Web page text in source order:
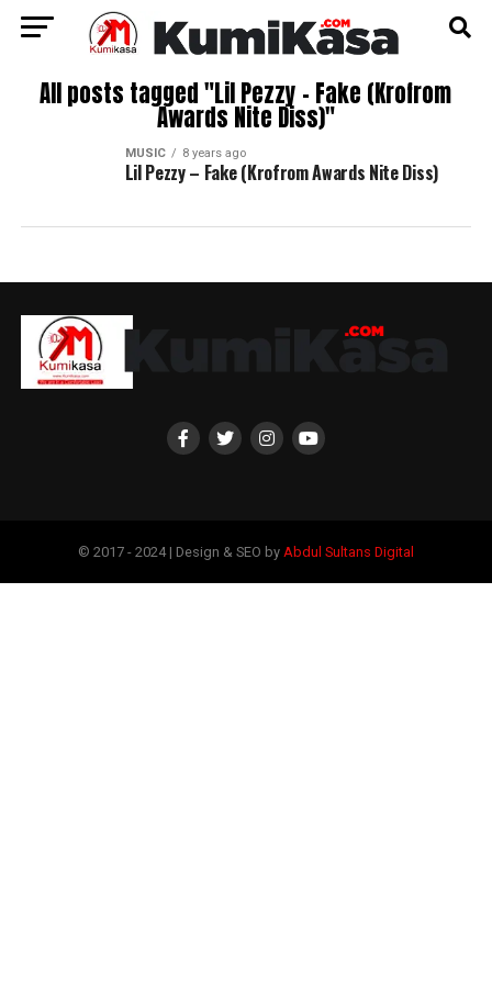
All posts tagged "Lil Pezzy – Fake (Krofrom
Awards Nite Diss)"
MUSIC 8 years ago
Lil Pezzy – Fake (Krofrom Awards Nite Diss)
© 2017 - 2024 | Design & SEO by Abdul Sultans Digital